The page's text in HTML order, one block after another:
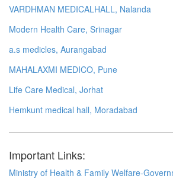
VARDHMAN MEDICALHALL, Nalanda
Modern Health Care, Srinagar
a.s medicles, Aurangabad
MAHALAXMI MEDICO, Pune
Life Care Medical, Jorhat
Hemkunt medical hall, Moradabad
Important Links:
Ministry of Health & Family Welfare-